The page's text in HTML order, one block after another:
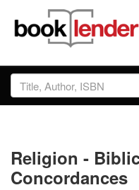
Close
Sign In
Prices & Plans
Religion -
Concordances